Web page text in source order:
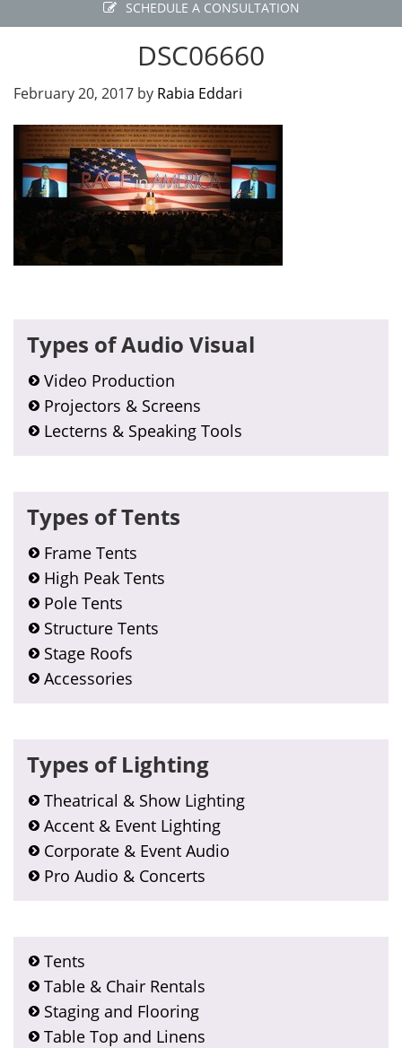
SCHEDULE A CONSULTATION
DSC06660
February 20, 2017 by Rabia Eddari
Primary
Sidebar
Types of Audio Visual
Video Production
Projectors & Screens
Lecterns & Speaking Tools
Types of Tents
Frame Tents
High Peak Tents
Pole Tents
Structure Tents
Stage Roofs
Accessories
Types of Lighting
Theatrical & Show Lighting
Accent & Event Lighting
Corporate & Event Audio
Pro Audio & Concerts
Tents
Table & Chair Rentals
Staging and Flooring
Table Top and Linens